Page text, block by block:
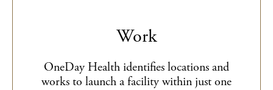
Work
OneDay Health identifies locations and
works to launch a facility within just one